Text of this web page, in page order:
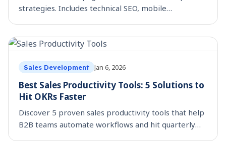
strategies. Includes technical SEO, mobile
Sales Development Jan 6, 2026
Best Sales Productivity Tools: 5 Solutions to
Hit OKRs Faster
Discover 5 proven sales productivity tools that help
B2B teams automate workflows and hit quarterly